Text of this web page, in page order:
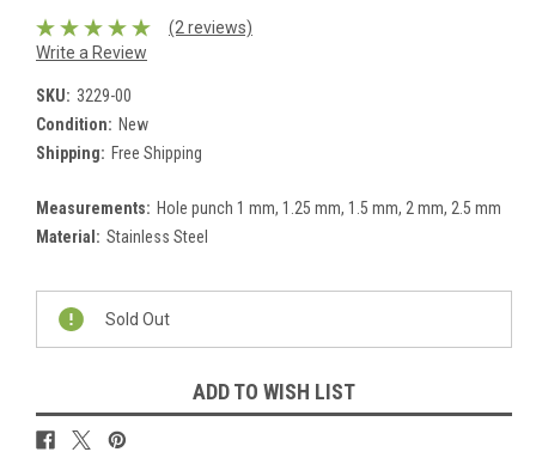
(2 reviews)
Write a Review
SKU: 3229-00
Condition: New
Shipping: Free Shipping
Measurements: Hole punch 1 mm, 1.25 mm, 1.5 mm, 2 mm, 2.5 mm
Material: Stainless Steel
Current
Stock:
Sold Out
ADD TO WISH LIST